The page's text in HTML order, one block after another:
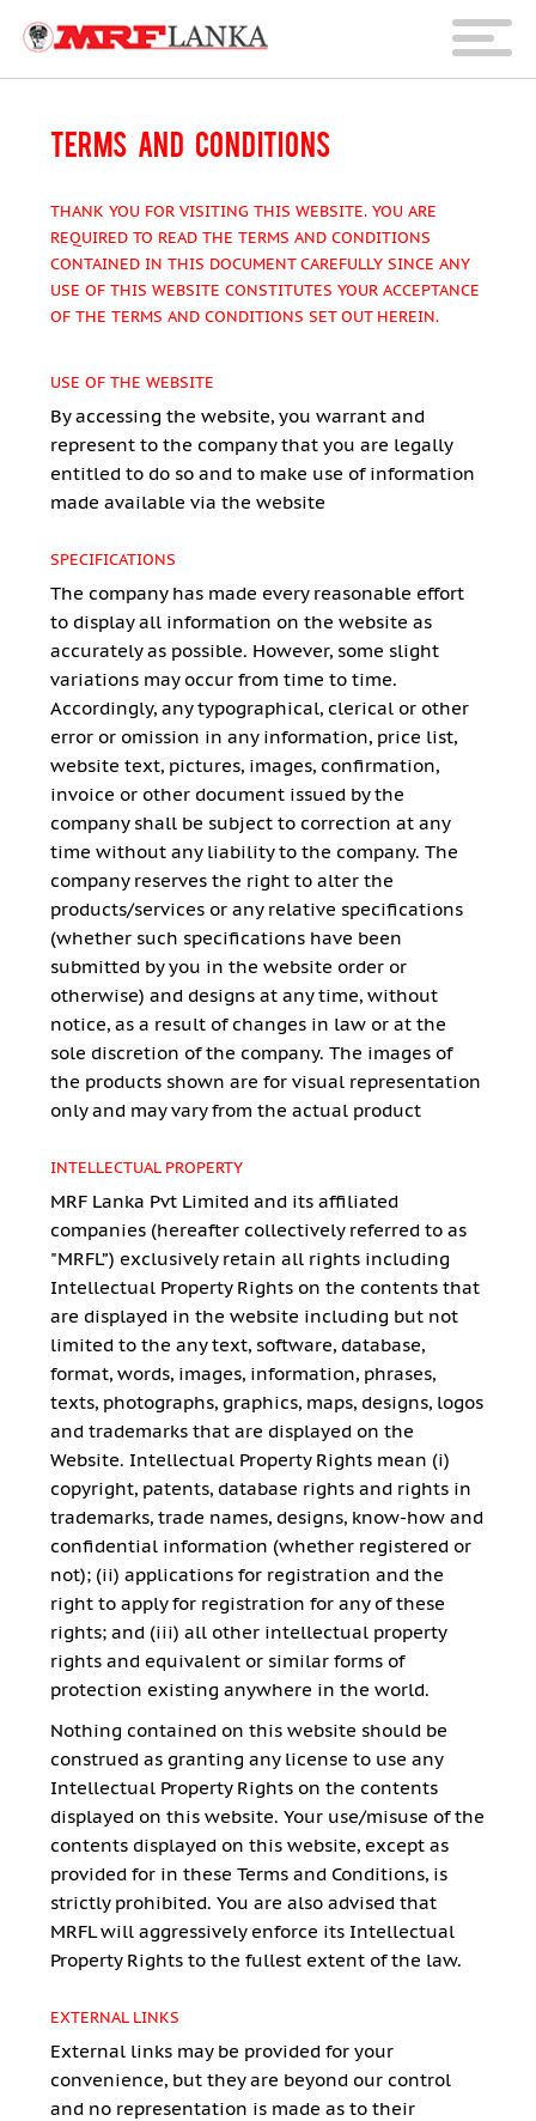
TERMS AND CONDITIONS
THANK YOU FOR VISITING THIS WEBSITE. YOU ARE
REQUIRED TO READ THE TERMS AND CONDITIONS
CONTAINED IN THIS DOCUMENT CAREFULLY SINCE ANY
USE OF THIS WEBSITE CONSTITUTES YOUR ACCEPTANCE
OF THE TERMS AND CONDITIONS SET OUT HEREIN.
USE OF THE WEBSITE
By accessing the website, you warrant and
represent to the company that you are legally
entitled to do so and to make use of information
made available via the website
SPECIFICATIONS
The company has made every reasonable effort
to display all information on the website as
accurately as possible. However, some slight
variations may occur from time to time.
Accordingly, any typographical, clerical or other
error or omission in any information, price list,
website text, pictures, images, confirmation,
invoice or other document issued by the
company shall be subject to correction at any
time without any liability to the company. The
company reserves the right to alter the
products/services or any relative specifications
(whether such specifications have been
submitted by you in the website order or
otherwise) and designs at any time, without
notice, as a result of changes in law or at the
sole discretion of the company. The images of
the products shown are for visual representation
only and may vary from the actual product
INTELLECTUAL PROPERTY
MRF Lanka Pvt Limited and its affiliated
companies (hereafter collectively referred to as
"MRFL”) exclusively retain all rights including
Intellectual Property Rights on the contents that
are displayed in the website including but not
limited to the any text, software, database,
format, words, images, information, phrases,
texts, photographs, graphics, maps, designs, logos
and trademarks that are displayed on the
Website. Intellectual Property Rights mean (i)
copyright, patents, database rights and rights in
trademarks, trade names, designs, know-how and
confidential information (whether registered or
not); (ii) applications for registration and the
right to apply for registration for any of these
rights; and (iii) all other intellectual property
rights and equivalent or similar forms of
protection existing anywhere in the world.
Nothing contained on this website should be
construed as granting any license to use any
Intellectual Property Rights on the contents
displayed on this website. Your use/misuse of the
contents displayed on this website, except as
provided for in these Terms and Conditions, is
strictly prohibited. You are also advised that
MRFL will aggressively enforce its Intellectual
Property Rights to the fullest extent of the law.
EXTERNAL LINKS
External links may be provided for your
convenience, but they are beyond our control
and no representation is made as to their